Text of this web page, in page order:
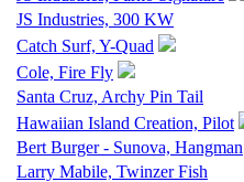
JS Industries, 300 KW
Catch Surf, Y-Quad
Cole, Fire Fly
Santa Cruz, Archy Pin Tail
Hawaiian Island Creation, Pilot
Bert Burger - Sunova, Hangman
Larry Mabile, Twinzer Fish